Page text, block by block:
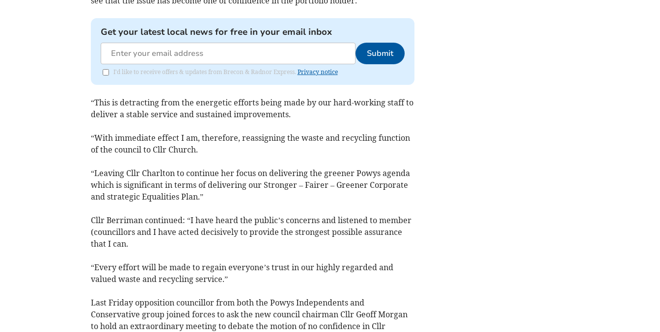
Get your latest local news for free in your email inbox
Submit
I'd like to receive offers & updates from Brecon & Radnor Express. Privacy notice
“This is detracting from the energetic efforts being made by our hard-working staff to
deliver a stable service and sustained improvements.
“With immediate effect I am, therefore, reassigning the waste and recycling function
of the council to Cllr Church.
“Leaving Cllr Charlton to continue her focus on delivering the greener Powys agenda
which is significant in terms of delivering our Stronger – Fairer – Greener Corporate
and strategic Equalities Plan.”
Cllr Berriman continued: “I have heard the public’s concerns and listened to member
(councillors and I have acted decisively to provide the strongest possible assurance
that I can.
“Every effort will be made to regain everyone’s trust in our highly regarded and
valued waste and recycling service.”
Last Friday opposition councillor from both the Powys Independents and
Conservative group joined forces to ask the new council chairman Cllr Geoff Morgan
to hold an extraordinary meeting to debate the motion of no confidence in Cllr